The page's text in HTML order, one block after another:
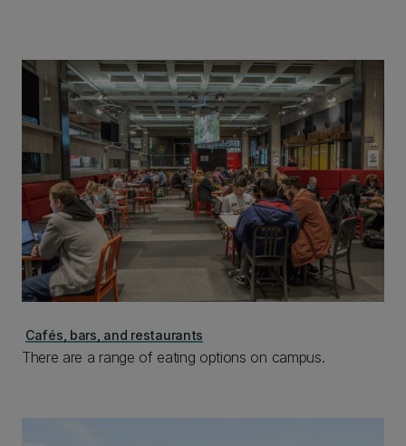
Cafés, bars, and restaurants
There are a range of eating options on campus.